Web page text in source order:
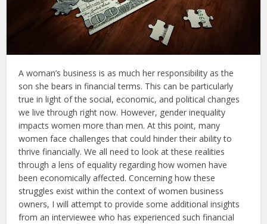
A woman’s business is as much her responsibility as the
son she bears in financial terms. This can be particularly
true in light of the social, economic, and political changes
we live through right now. However, gender inequality
impacts women more than men. At this point, many
women face challenges that could hinder their ability to
thrive financially. We all need to look at these realities
through a lens of equality regarding how women have
been economically affected. Concerning how these
struggles exist within the context of women business
owners, I will attempt to provide some additional insights
from an interviewee who has experienced such financial